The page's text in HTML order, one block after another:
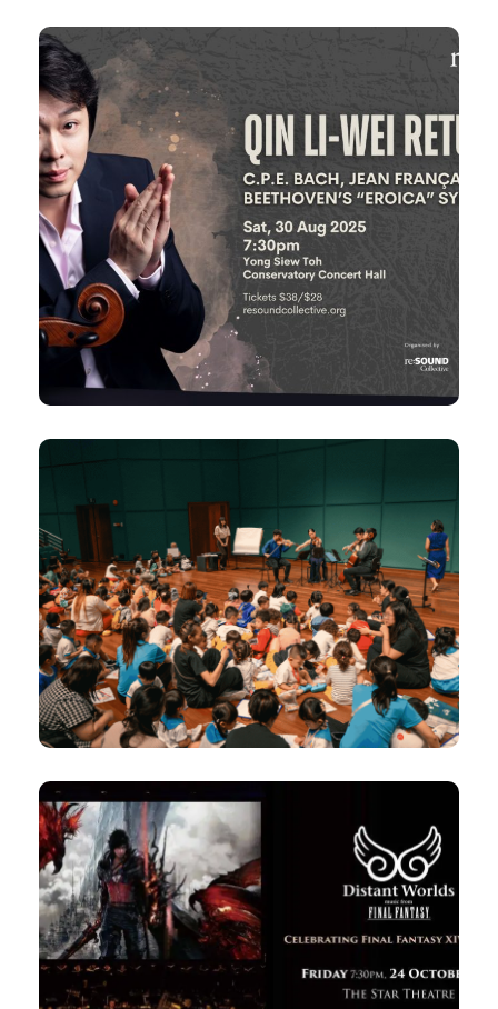
30 Aug 2025
Qin Li-Wei Returns
Bach, Jean Françaix & Beethoven’s
“Eroica” Symphony
Sat, 7:30pm
Yong Siew Toh Conservatory Concert
Hall
The Glasshouse comes ALIVE! –
Little Mendelssohn’s Magical
Land with Concordia Quartet
Thu, 25 Sep 2025 |
12pm, 2pm
Fri, 26 Sep 2025 |
12pm
Esplanade Recital Studio
24 Oct 2025
Distant Worlds: music from
FINAL FANTASY XIV and XVI